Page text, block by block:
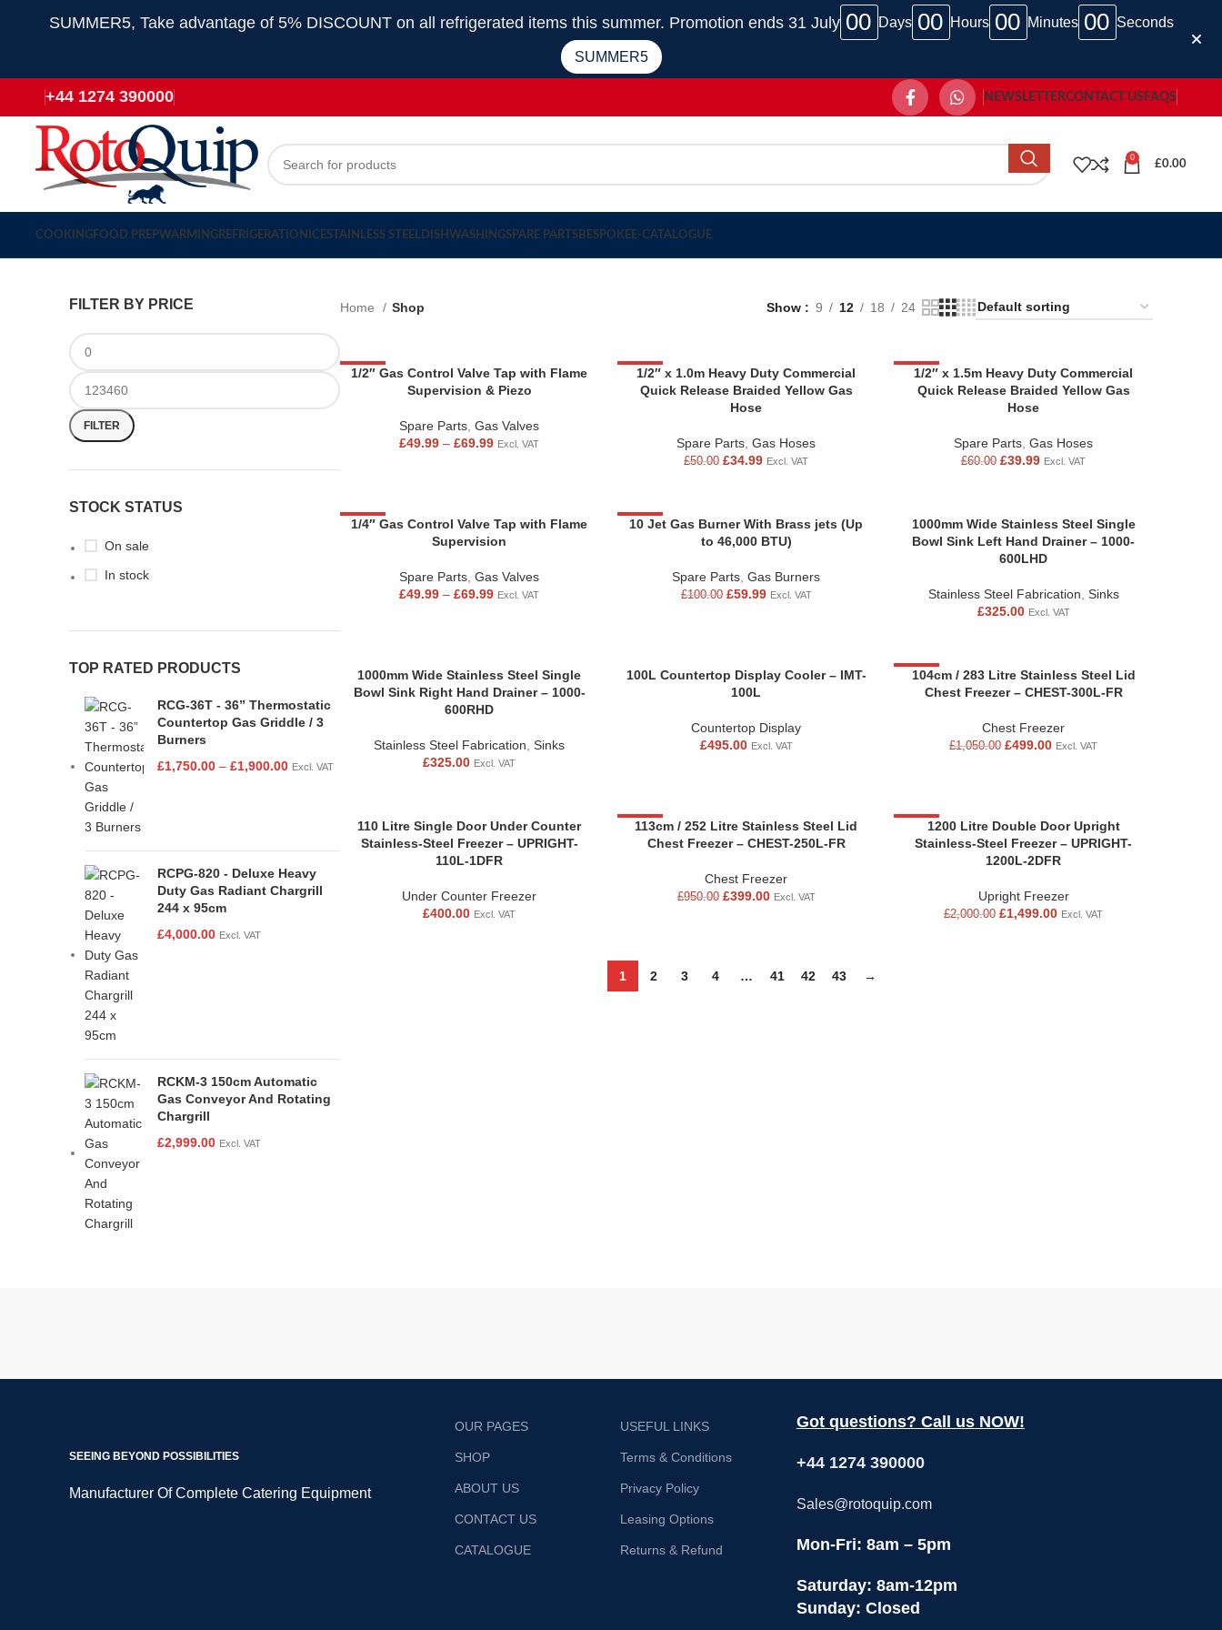
SUMMER5, Take advantage of 5% DISCOUNT on all refrigerated items this summer. Promotion ends 31 July 00 Days 00 Hours 00 Minutes 00 Seconds
SUMMER5
+44 1274 390000 NEWSLETTERCONTACT US FAQS
0
£0.00
COOKINGFOOD PREPWARMINGREFRIGERATION ICESTAINLESS STEEL DISHWASHINGSPARE PARTSBESPOKE E-CATALOGUE
FILTER BY PRICE
FILTER
STOCK STATUS
On sale
In stock
TOP RATED PRODUCTS
RCG-36T - 36” Thermostatic
Countertop Gas Griddle / 3
Burners
£1,750.00 – £1,900.00 Excl. VAT
RCPG-820 - Deluxe Heavy
Duty Gas Radiant Chargrill
244 x 95cm
£4,000.00 Excl. VAT
RCKM-3 150cm Automatic
Gas Conveyor And Rotating
Chargrill
£2,999.00 Excl. VAT
Home Shop Show 9 12 18 24
-53%
1/2″ Gas Control Valve Tap with Flame
Supervision & Piezo
Spare Parts ,Gas Valves
£49.99 – £69.99 Excl. VAT
-30%
1/2″ x 1.0m Heavy Duty Commercial
Quick Release Braided Yellow Gas
Hose
Spare Parts ,Gas Hoses
£50.00 £34.99 Excl. VAT
-33%
1/2″ x 1.5m Heavy Duty Commercial
Quick Release Braided Yellow Gas
Hose
Spare Parts ,Gas Hoses
£60.00 £39.99 Excl. VAT
-53%
1/4″ Gas Control Valve Tap with Flame
Supervision
Spare Parts ,Gas Valves
£49.99 – £69.99 Excl. VAT
-40%
10 Jet Gas Burner With Brass jets (Up
to 46,000 BTU)
Spare Parts ,Gas Burners
£100.00 £59.99 Excl. VAT
1000mm Wide Stainless Steel Single
Bowl Sink Left Hand Drainer – 1000-
600LHD
Stainless Steel Fabrication Sinks
£325.00 Excl. VAT
1000mm Wide Stainless Steel Single
Bowl Sink Right Hand Drainer – 1000-
600RHD
Stainless Steel Fabrication ,Sinks
£325.00 Excl. VAT
100L Countertop Display Cooler – IMT-
100L
Countertop Display
£495.00 Excl. VAT
-52%
104cm / 283 Litre Stainless Steel Lid
Chest Freezer – CHEST-300L-FR
Chest Freezer
£1,050.00 £499.00 Excl. VAT
110 Litre Single Door Under Counter
Stainless-Steel Freezer – UPRIGHT-
110L-1DFR
Under Counter Freezer
£400.00 Excl. VAT
-58%
113cm / 252 Litre Stainless Steel Lid
Chest Freezer – CHEST-250L-FR
Chest Freezer
£950.00 £399.00 Excl. VAT
-25%1200 Litre Double Door Upright
Stainless-Steel Freezer – UPRIGHT-
1200L-2DFR
Upright Freezer
£2,000.00 £1,499.00 Excl. VAT
1 2 3 4 … 41 42 43 →
SEEING BEYOND POSSIBILITIES
Manufacturer Of Complete Catering Equipment
OUR PAGES
SHOP
ABOUT US
CONTACT US
CATALOGUE
USEFUL LINKS
Terms & Conditions
Privacy Policy
Leasing Options
Returns & Refund
Got questions? Call us NOW!
+44 1274 390000
Sales@rotoquip.com
Mon-Fri: 8am – 5pm
Saturday: 8am-12pm
Sunday: Closed